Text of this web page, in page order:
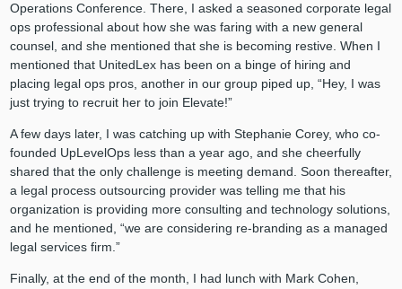
Operations Conference. There, I asked a seasoned corporate legal
ops professional about how she was faring with a new general
counsel, and she mentioned that she is becoming restive. When I
mentioned that UnitedLex has been on a binge of hiring and
placing legal ops pros, another in our group piped up, “Hey, I was
just trying to recruit her to join Elevate!”
A few days later, I was catching up with Stephanie Corey, who co-
founded UpLevelOps less than a year ago, and she cheerfully
shared that the only challenge is meeting demand. Soon thereafter,
a legal process outsourcing provider was telling me that his
organization is providing more consulting and technology solutions,
and he mentioned, “we are considering re-branding as a managed
legal services firm.”
Finally, at the end of the month, I had lunch with Mark Cohen,